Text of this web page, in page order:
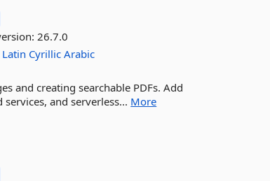
26.7.0
Latin Cyrillic Arabic
and creating searchable PDFs. Add
and serverless... More